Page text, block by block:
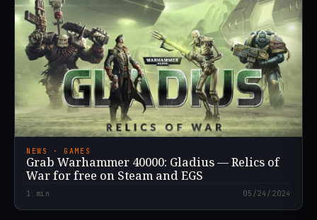
NEWS · GAMES
Grab Warhammer 40000: Gladius — Relics of
War for free on Steam and EGS
1 min 05/24/2024